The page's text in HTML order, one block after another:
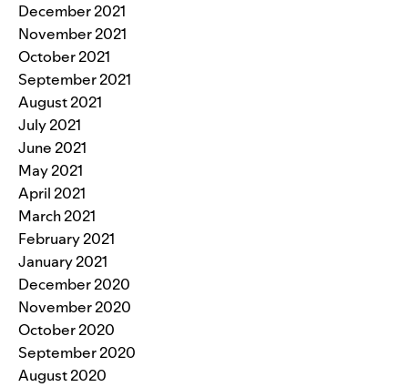
December 2021
November 2021
October 2021
September 2021
August 2021
July 2021
June 2021
May 2021
April 2021
March 2021
February 2021
January 2021
December 2020
November 2020
October 2020
September 2020
August 2020